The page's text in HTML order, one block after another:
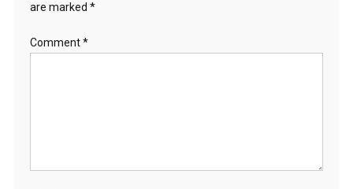
are marked *
Comment*